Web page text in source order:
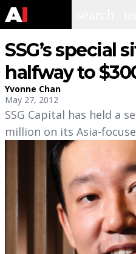
SSG’s special
halfway to
Yvonne Chan
May 27, 2012
SSG Capital has held a
million on its Asia-